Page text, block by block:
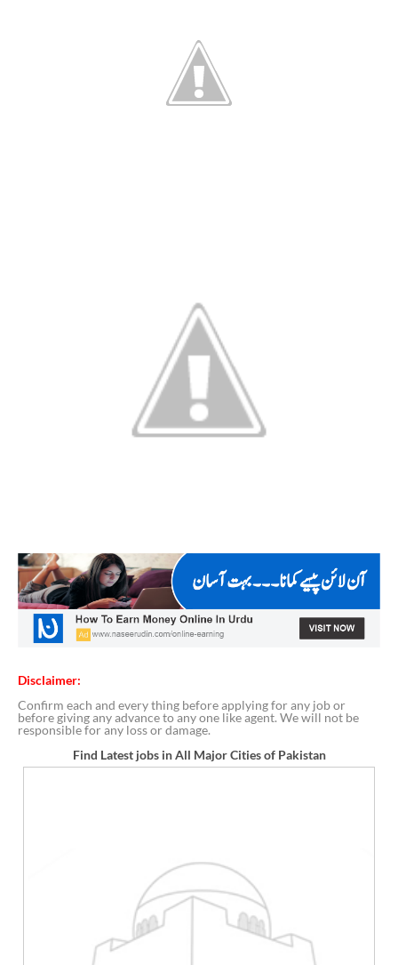
Disclaimer:
Confirm each and every thing before applying for any job or
before giving any advance to any one like agent. We will not be
responsible for any loss or damage.
Find Latest jobs in All Major Cities of Pakistan